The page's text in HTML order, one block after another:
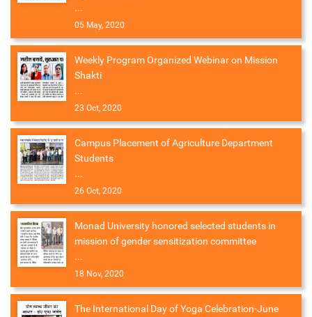
...
05 May, 2020
Weekly Program Organized Webinar on Mission
Shakti
...
23 Oct, 2020
Campus Placement of Agriculture Department
Students
...
26 Oct, 2020
Monad University honored selected students in
mission of gender sensitization committee
...
18 Nov, 2020
The International Day of Yoga Celebration-June